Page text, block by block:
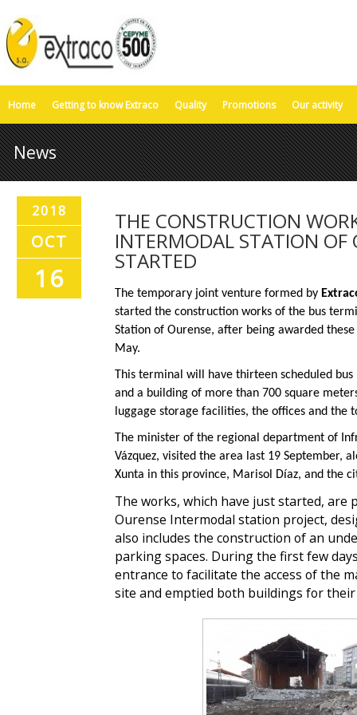
Home Getting to know Extraco Quality Promotions Our activity
News
2018
OCT
16
THE CONSTRUCTION
INTERMODAL STATION OF
STARTED
The temporary joint venture formed by
started the construction works of the bus
Station of Ourense, after being awarded
May.
This terminal will have thirteen scheduled bus
and a building of more than 700 square
luggage storage facilities, the offices and the
The minister of the regional department of
Vázquez, visited the area last 19 September,
Xunta in this province, Marisol Díaz, and the
The works, which have just started,
Ourense Intermodal station project,
also includes the construction of an
parking spaces. During the first few
entrance to facilitate the access of the
site and emptied both buildings for